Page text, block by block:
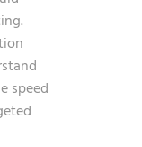
speed